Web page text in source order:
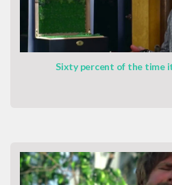
Sixty percent of the time